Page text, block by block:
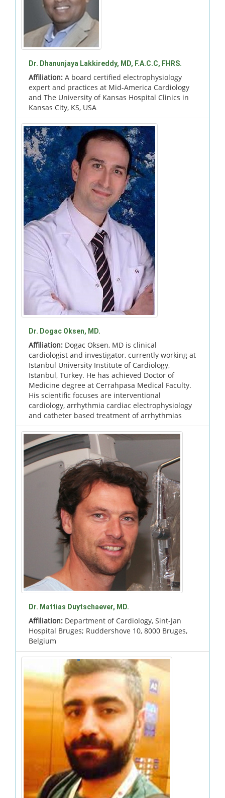
Dr. Dhanunjaya Lakkireddy, MD, F.A.C.C, FHRS.
Affiliation: A board certified electrophysiology
expert and practices at Mid-America Cardiology
and The University of Kansas Hospital Clinics in
Kansas City, KS, USA
Dr. Dogac Oksen, MD.
Affiliation: Dogac Oksen, MD is clinical
cardiologist and investigator, currently working at
Istanbul University Institute of Cardiology,
Istanbul, Turkey. He has achieved Doctor of
Medicine degree at Cerrahpasa Medical Faculty.
His scientific focuses are interventional
cardiology, arrhythmia cardiac electrophysiology
and catheter based treatment of arrhythmias
Dr. Mattias Duytschaever, MD.
Affiliation: Department of Cardiology, Sint-Jan
Hospital Bruges; Ruddershove 10, 8000 Bruges,
Belgium